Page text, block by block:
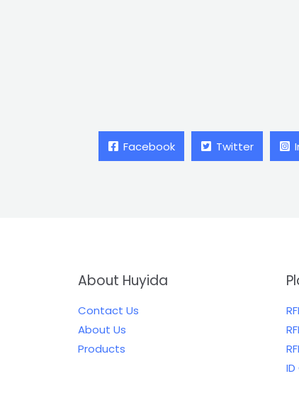
Facebook Twitter
About Huyida
Contact Us
About Us
Products